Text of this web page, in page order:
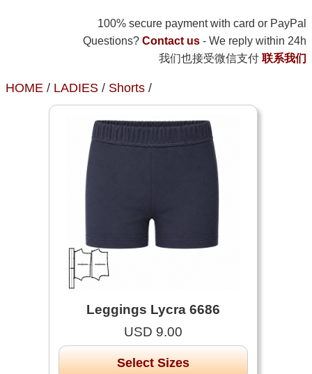
100% secure payment with card or PayPal
Questions? Contact us - We reply within 24h
我们也接受微信支付 联系我们
HOME / LADIES / Shorts /
Leggings Lycra 6686
USD 9.00
Select Sizes